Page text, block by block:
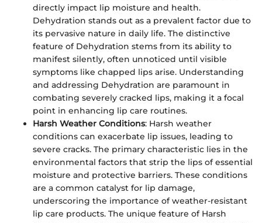
directly impact lip moisture and health.
Dehydration stands out as a prevalent factor due to
its pervasive nature in daily life. The distinctive
feature of Dehydration stems from its ability to
manifest silently, often unnoticed until visible
symptoms like chapped lips arise. Understanding
and addressing Dehydration are paramount in
combating severely cracked lips, making it a focal
point in enhancing lip care routines.
Harsh Weather Conditions: Harsh weather
conditions can exacerbate lip issues, leading to
severe cracks. The primary characteristic lies in the
environmental factors that strip the lips of essential
moisture and protective barriers. These conditions
are a common catalyst for lip damage,
underscoring the importance of weather-resistant
lip care products. The unique feature of Harsh